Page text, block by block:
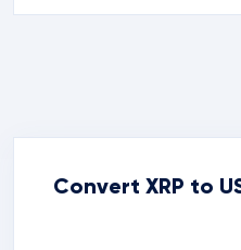
Convert XRP to